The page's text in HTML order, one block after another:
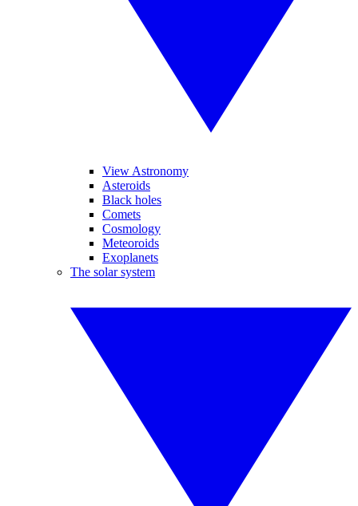
View Astronomy
Asteroids
Black holes
Comets
Cosmology
Meteoroids
Exoplanets
The solar system